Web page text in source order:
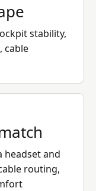
stability,
cable
headset and
routing,